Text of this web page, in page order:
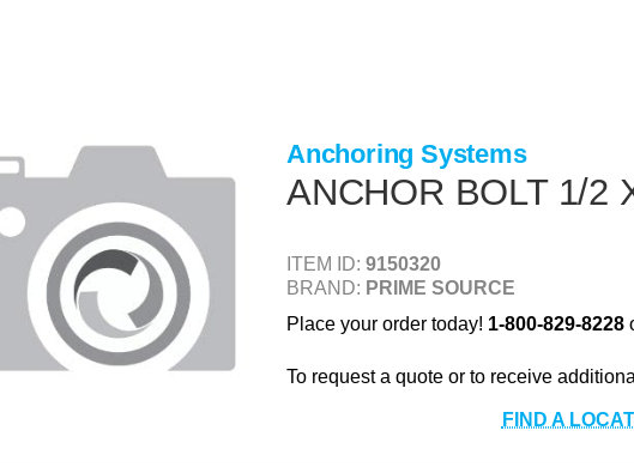
Anchoring Systems
ANCHOR BOLT 1/2
ITEM ID: 9150320
BRAND: PRIME SOURCE
Place your order today! 1-800-829-8228
To request a quote or to receive
FIND A